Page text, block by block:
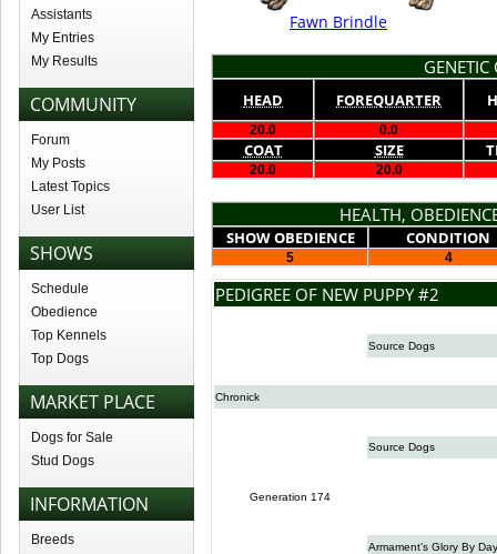
Assistants
My Entries
My Results
COMMUNITY
Forum
My Posts
Latest Topics
User List
SHOWS
Schedule
Obedience
Top Kennels
Top Dogs
MARKET PLACE
Dogs for Sale
Stud Dogs
INFORMATION
Breeds
Fawn Brindle
HEAD FOREQUARTER
20.0 0.0
COAT SIZE
20.0 20.0
HEALTH,
SHOW OBEDIENCE CONDITION
5 4
PEDIGREE OF NEW PUPPY #2
Source Dogs
Chronick
Source Dogs
Generation 174
Armament’s Glory By Day